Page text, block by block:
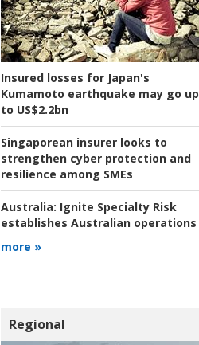
Insured losses for Japan's
Kumamoto earthquake may go up
to US$2.2bn
Singaporean insurer looks to
strengthen cyber protection and
resilience among SMEs
Australia: Ignite Specialty Risk
establishes Australian operations
more »
Regional